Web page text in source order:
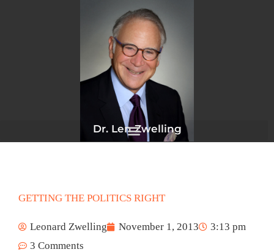
Dr. Len Zwelling
GETTING THE POLITICS RIGHT
Leonard Zwelling November 1, 2013
3:13 pm
3 Comments